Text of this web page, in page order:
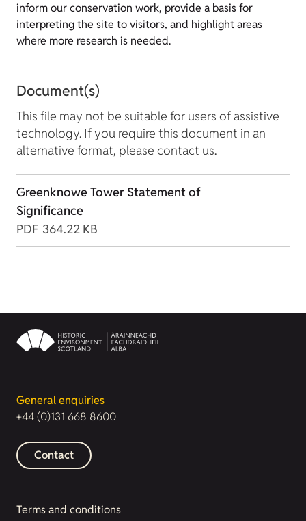
inform our conservation work, provide a basis for
interpreting the site to visitors, and highlight areas
where more research is needed.
Document(s)
This file may not be suitable for users of assistive
technology. If you require this document in an
alternative format, please contact us.
Greenknowe Tower Statement of
Significance
PDF 364.22 KB
General enquiries
+44 (0)131 668 8600
Contact
Terms and conditions